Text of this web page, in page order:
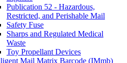
Publication 52 - Hazardous,
Restricted, and Perishable Mail
Safety Fuse
Sharps and Regulated Medical
Waste
Toy Propellant Devices
Mail Matrix Barcode (IMmb)